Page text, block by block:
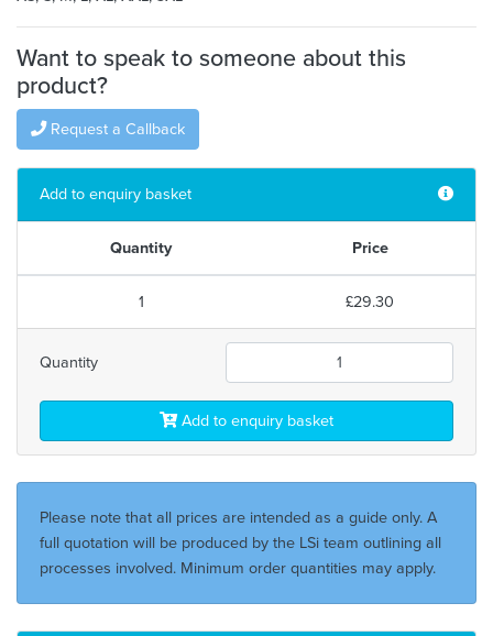
Want to speak to someone about this
product?
Request a Callback
Add to enquiry basket
Quantity Price
1 £29.30
Quantity
Add to enquiry basket
Please note that all prices are intended as a guide only. A
full quotation will be produced by the LSi team outlining all
processes involved. Minimum order quantities may apply.